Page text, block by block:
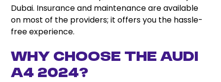
Dubai. Insurance and maintenance are available
on most of the providers; it offers you the hassle-
free experience.
Why Choose the Audi
A4 2024?